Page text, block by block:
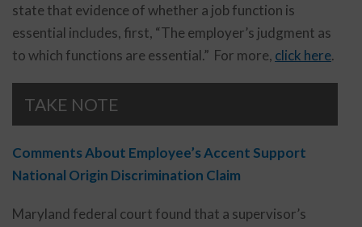
state that evidence of whether a job function is
essential includes, first, “The employer’s judgment as
to which functions are essential.” For more, click here.
TAKE NOTE
Comments About Employee’s Accent Support
National Origin Discrimination Claim
Maryland federal court found that a supervisor’s